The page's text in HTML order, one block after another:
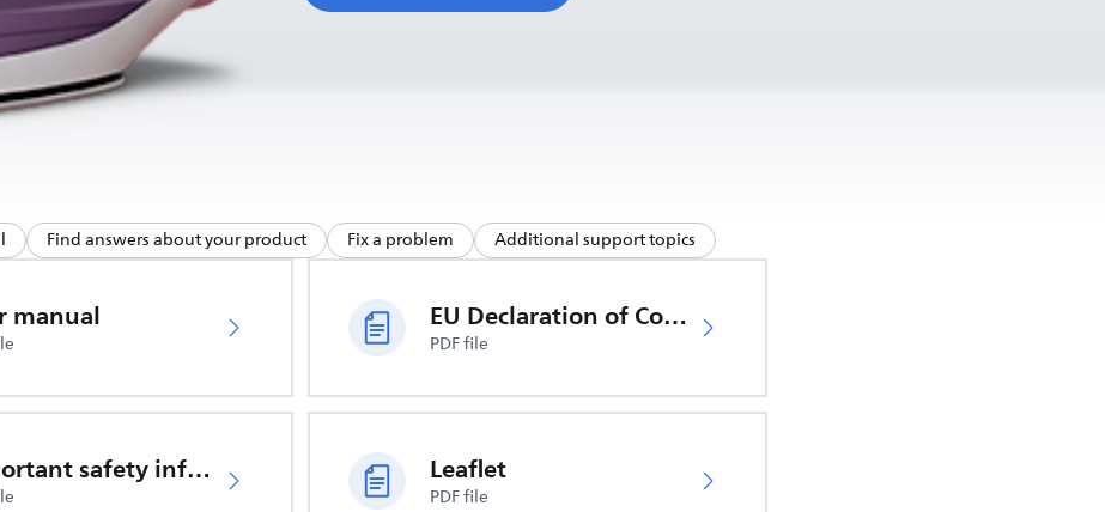
Find answers about your product Fix a problem Additional support topics
manual EU Declaration of Conformity
PDF file
Important safety information Leaflet
PDF file